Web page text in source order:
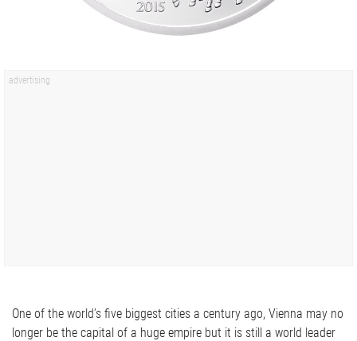
One of the world’s five biggest cities a century ago, Vienna may no
longer be the capital of a huge empire but it is still a world leader